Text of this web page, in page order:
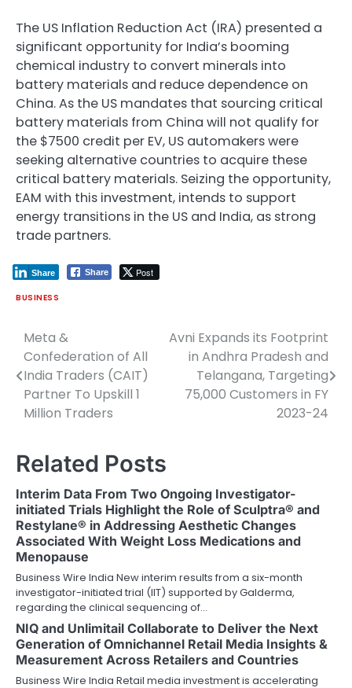
The US Inflation Reduction Act (IRA) presented a
significant opportunity for India’s booming
chemical industry to convert minerals into
battery materials and reduce dependence on
China. As the US mandates that sourcing critical
battery materials from China will not qualify for
the $7500 credit per EV, US automakers were
seeking alternative countries to acquire these
critical battery materials. Seizing the opportunity,
EAM with this investment, intends to support
energy transitions in the US and India, as strong
trade partners.
Share Post
Share
BUSINESS
Post
navigation
Meta &
Confederation of All
India Traders (CAIT)
Partner To Upskill 1
Million Traders
Avni Expands its Footprint
in Andhra Pradesh and
Telangana, Targeting
75,000 Customers in FY
2023-24
Related Posts
Interim Data From Two Ongoing Investigator-
initiated Trials Highlight the Role of Sculptra® and
Restylane® in Addressing Aesthetic Changes
Associated With Weight Loss Medications and
Menopause
Business Wire India New interim results from a six-month
investigator-initiated trial (IIT) supported by Galderma,
regarding the clinical sequencing of…
NIQ and Unlimitail Collaborate to Deliver the Next
Generation of Omnichannel Retail Media Insights &
Measurement Across Retailers and Countries
Business Wire India Retail media investment is accelerating